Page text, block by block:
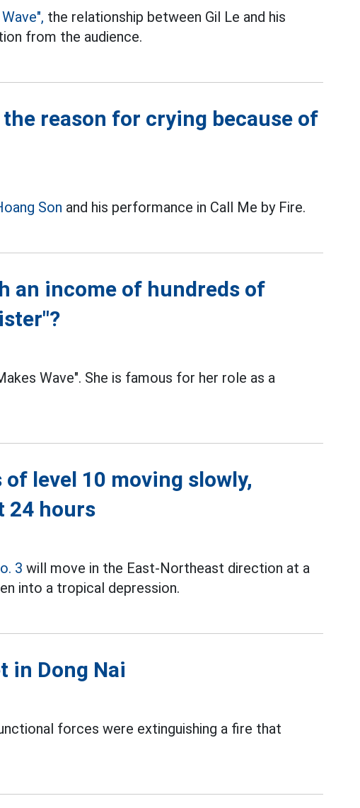
the relationship between Gil Le and his
from the audience.
reason for crying because of
Son and his performance in Call Me by Fire.
an income of hundreds of
Wave". She is famous for her role as a
level 10 moving slowly,
24 hours
3 will move in the East-Northeast direction at a
into a tropical depression.
in Dong Nai
forces were extinguishing a fire that